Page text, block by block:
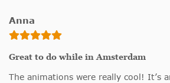
Anna
Great to do while in Amsterdam
The animations were really cool! It’s